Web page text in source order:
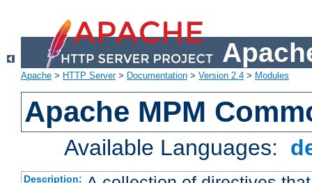
Apache > HTTP Server> Documentation > Version 2.4 > Modules
Apache MPM
Available Languages:
Description: